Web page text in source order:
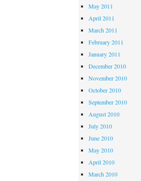
May 2011
April 2011
March 2011
February 2011
January 2011
December 2010
November 2010
October 2010
September 2010
August 2010
July 2010
June 2010
May 2010
April 2010
March 2010